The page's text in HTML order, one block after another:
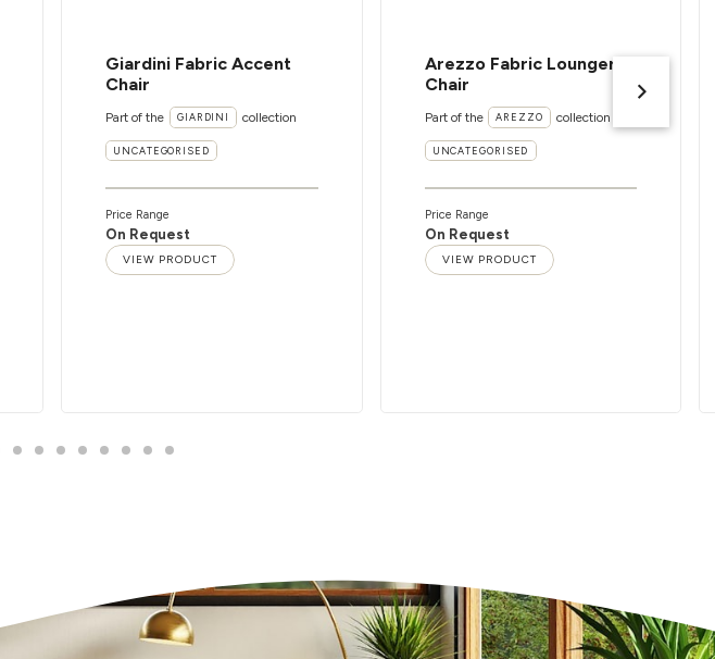
Giardini Fabric Accent
Chair
Part of the GIARDINI collection
UNCATEGORISED
Price Range
On Request
VIEW PRODUCT
Arezzo Fabric Lounger
Chair
Part of the AREZZO collection
UNCATEGORISED
Price Range
On Request
VIEW PRODUCT